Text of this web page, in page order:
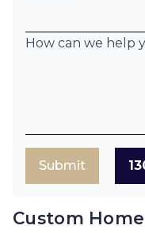
How can we help
Submit
Custom